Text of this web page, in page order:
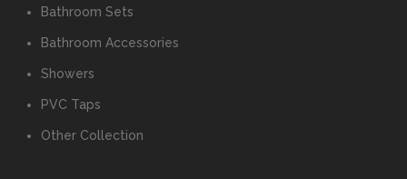
Bathroom Sets
Bathroom Accessories
Showers
PVC Taps
Other Collection